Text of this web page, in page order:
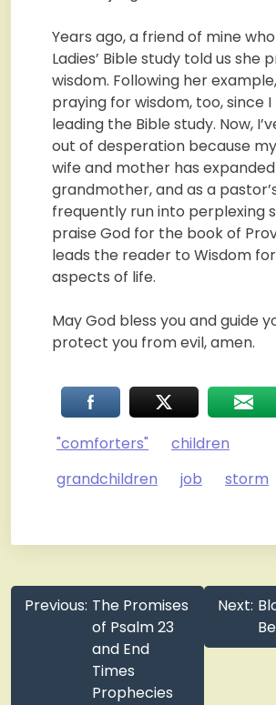
Years ago, a friend of mine
Ladies’ Bible study told us she
wisdom. Following her
praying for wisdom, too, since
leading the Bible study. Now,
out of desperation because
wife and mother has
grandmother, and as a
frequently run into perplexing
praise God for the book of
leads the reader to Wisdom
aspects of life.
May God bless you and guide
protect you from evil, amen.
"comforters"
children
grandchildren
job storm
Post
navigation
Previous: The Promises
of Psalm 23
and End
Times
Prophecies
Next: